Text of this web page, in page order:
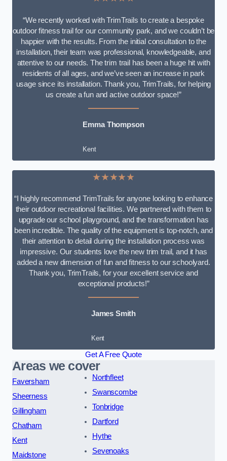
“We recently worked with TrimTrails to create a bespoke
outdoor fitness trail for our community park, and we couldn’t be
happier with the results. From the initial consultation to the
installation, their team was professional, knowledgeable, and
attentive to our needs. The trim trail has been a huge hit with
residents of all ages, and we’ve seen an increase in park
usage since its installation. Thank you, TrimTrails, for helping
us create a fun and active outdoor space!”
Emma Thompson
Kent
★★★★★
“I highly recommend TrimTrails for anyone looking to enhance
their outdoor recreational facilities. We partnered with them to
upgrade our school playground, and the transformation has
been incredible. The quality of the equipment is top-notch, and
their attention to detail during the installation process was
impressive. Our students love the new trim trail, and it has
added a new dimension of fun and fitness to our schoolyard.
Thank you, TrimTrails, for your excellent service and
exceptional products!”
James Smith
Kent
Get A Free Quote
Areas we cover
Faversham
Sheerness
Gillingham
Chatham
Kent
Maidstone
Northfleet
Swanscombe
Tonbridge
Dartford
Hythe
Sevenoaks